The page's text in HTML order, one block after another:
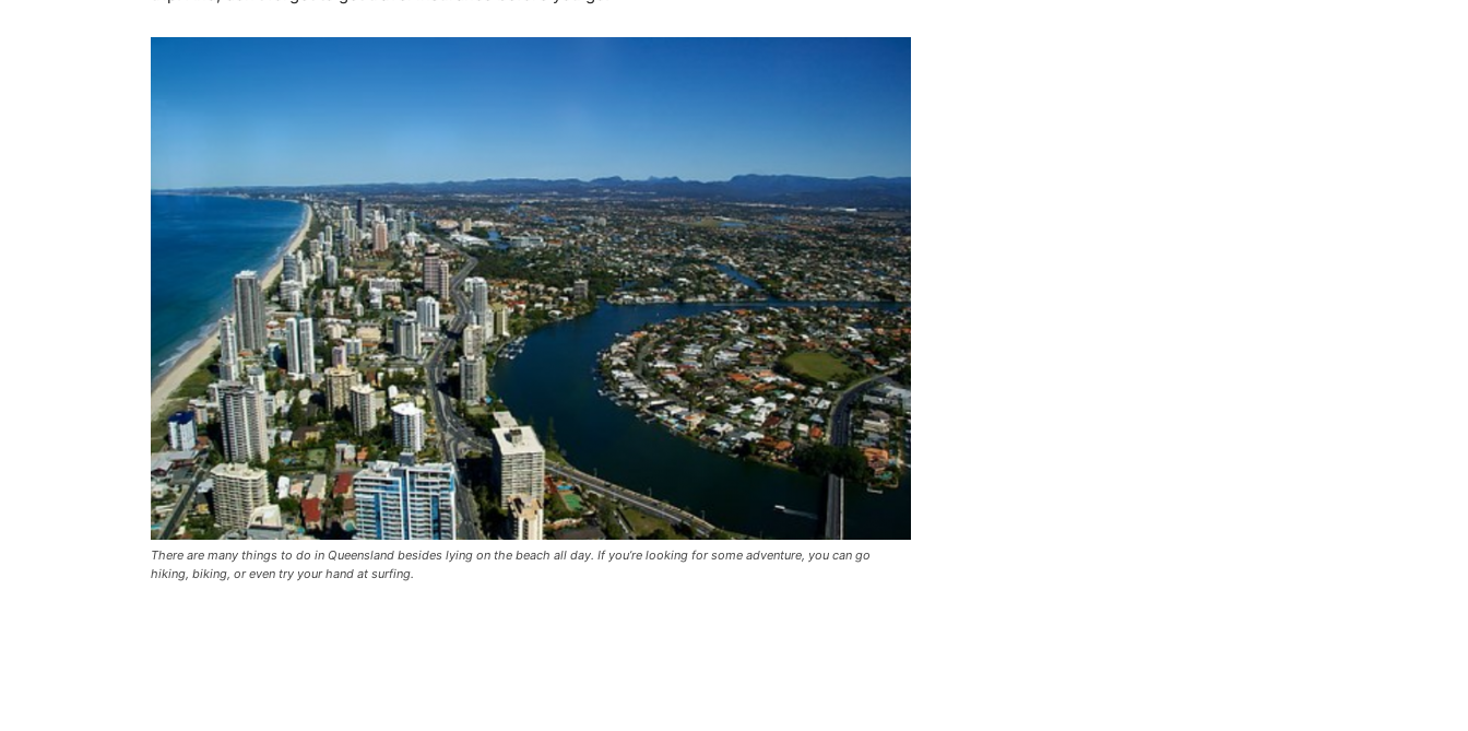
There are many things to do in Queensland besides lying on the beach all day. If you’re looking for some adventure, you can go
hiking, biking, or even try your hand at surfing.